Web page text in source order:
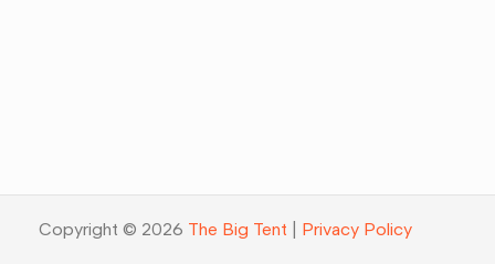
Copyright © 2026 The Big Tent Privacy Policy